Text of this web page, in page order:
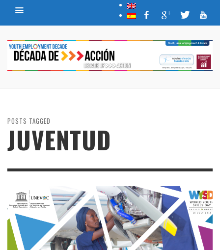
POSTS TAGGED
JUVENTUD